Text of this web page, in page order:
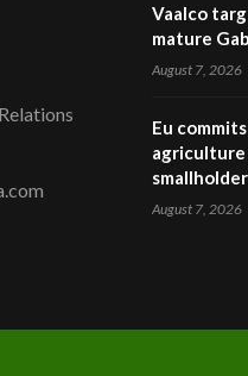
Vaalco
mature
August 7, 2026
Eu
agriculture
August 7, 2026